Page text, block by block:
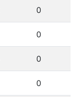
0
0
0
0